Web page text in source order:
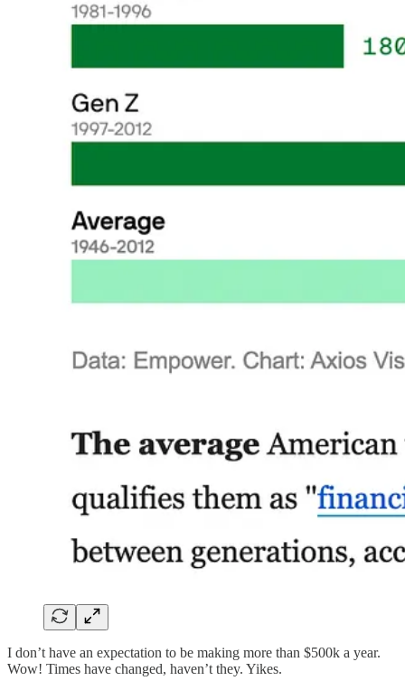
I don’t have an expectation to be making more than $500k a year.
Wow! Times have changed, haven’t they. Yikes.